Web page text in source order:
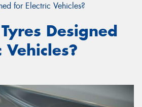
for Electric Vehicles?
Designed
Vehicles?